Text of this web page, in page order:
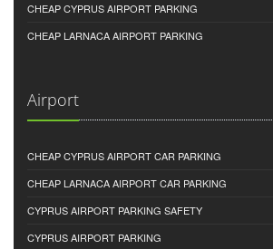
CHEAP CYPRUS AIRPORT PARKING
CHEAP LARNACA AIRPORT PARKING
Airport
CHEAP CYPRUS AIRPORT CAR PARKING
CHEAP LARNACA AIRPORT CAR PARKING
CYPRUS AIRPORT PARKING SAFETY
CYPRUS AIRPORT PARKING